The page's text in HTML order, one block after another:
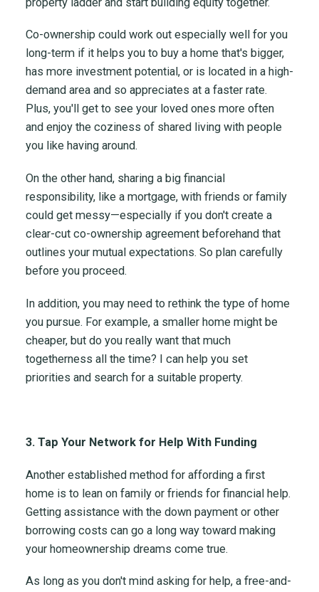
Co-ownership could work out especially well for you
long-term if it helps you to buy a home that's bigger,
has more investment potential, or is located in a high-
demand area and so appreciates at a faster rate.
Plus, you'll get to see your loved ones more often
and enjoy the coziness of shared living with people
you like having around.
On the other hand, sharing a big financial
responsibility, like a mortgage, with friends or family
could get messy—especially if you don't create a
clear-cut co-ownership agreement beforehand that
outlines your mutual expectations. So plan carefully
before you proceed.
In addition, you may need to rethink the type of home
you pursue. For example, a smaller home might be
cheaper, but do you really want that much
togetherness all the time? I can help you set
priorities and search for a suitable property.
3. Tap Your Network for Help With Funding
Another established method for affording a first
home is to lean on family or friends for financial help.
Getting assistance with the down payment or other
borrowing costs can go a long way toward making
your homeownership dreams come true.
As long as you don't mind asking for help, a free-and-